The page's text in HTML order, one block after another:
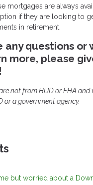
mortgages are always
if they are looking to
in retirement.
any questions or
more, please
not from HUD or FHA and
or a government agency.
but worried about a